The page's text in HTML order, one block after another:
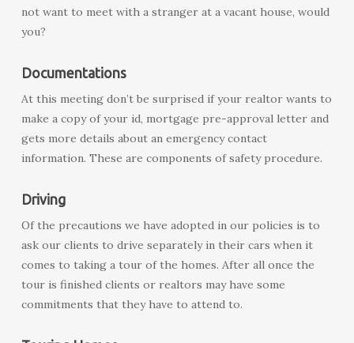
not want to meet with a stranger at a vacant house, would
you?
Documentations
At this meeting don’t be surprised if your realtor wants to
make a copy of your id, mortgage pre-approval letter and
gets more details about an emergency contact
information. These are components of safety procedure.
Driving
Of the precautions we have adopted in our policies is to
ask our clients to drive separately in their cars when it
comes to taking a tour of the homes. After all once the
tour is finished clients or realtors may have some
commitments that they have to attend to.